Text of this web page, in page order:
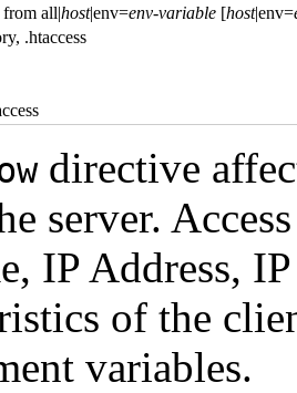
all|host|env=env-variable [host|env=
.htaccess
directive
server.
IP Address,
of the
variables.